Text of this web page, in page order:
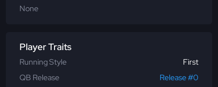
None
Player Traits
Running Style
First
QB Release
Release #0